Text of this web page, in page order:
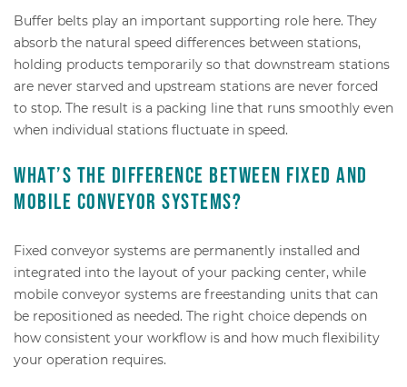
Buffer belts play an important supporting role here. They
absorb the natural speed differences between stations,
holding products temporarily so that downstream stations
are never starved and upstream stations are never forced
to stop. The result is a packing line that runs smoothly even
when individual stations fluctuate in speed.
What’s the difference between fixed and
mobile conveyor systems?
Fixed conveyor systems are permanently installed and
integrated into the layout of your packing center, while
mobile conveyor systems are freestanding units that can
be repositioned as needed. The right choice depends on
how consistent your workflow is and how much flexibility
your operation requires.